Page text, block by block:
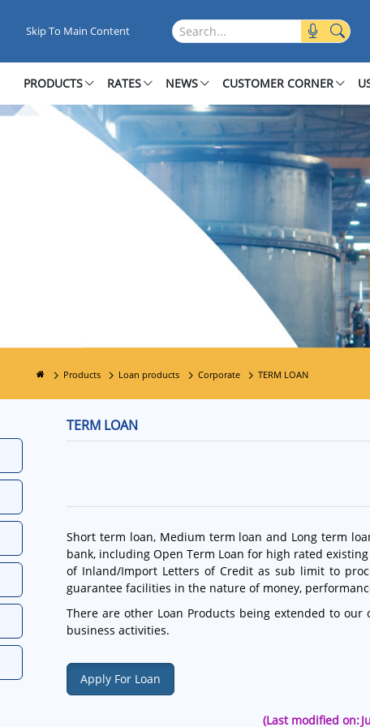
Skip To Main Content Search this site
PRODUCTS RATES NEWS CUSTOMER CORNER
Products Loan products Corporate TERM LOAN
TERM LOAN
Short term loan, Medium term loan and Long term
bank, including Open Term Loan for high rated
of Inland/Import Letters of Credit as sub limit to
guarantee facilities in the nature of money,
There are other Loan Products being extended to
business activities.
Apply For Loan
(Last modified on: